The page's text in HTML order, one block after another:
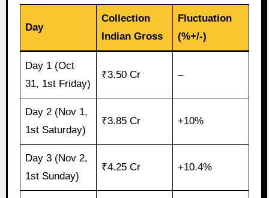
Day
Collection
Indian Gross
Fluctuation
(%+/-)
Day 1 (Oct
31, 1st Friday)
₹3.50 Cr –
Day 2 (Nov 1,
1st Saturday)
₹3.85 Cr +10%
Day 3 (Nov 2,
1st Sunday)
₹4.25 Cr +10.4%